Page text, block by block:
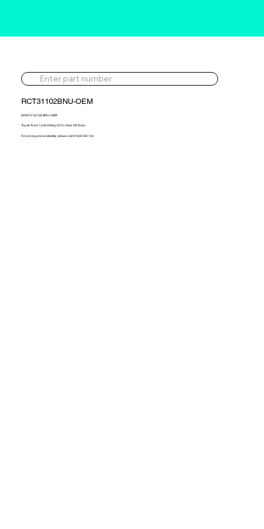
RCT31102BNU-OEM
825875-5013S-BNU-OEM
Toyota Truck 13.0d 439hp 2015> New OE Turbo
For pricing and availability, please call 01302 595 123.